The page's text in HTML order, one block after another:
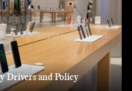
Drivers and Policy